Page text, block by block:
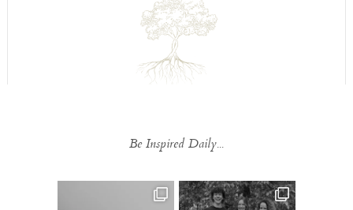
Be Inspired Daily...